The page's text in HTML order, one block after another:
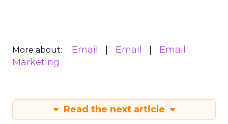
More about: Email Email
Email
Marketing
Read the next article